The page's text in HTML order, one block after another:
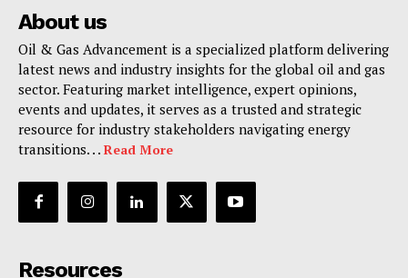
About us
Oil & Gas Advancement is a specialized platform delivering
latest news and industry insights for the global oil and gas
sector. Featuring market intelligence, expert opinions,
events and updates, it serves as a trusted and strategic
resource for industry stakeholders navigating energy
transitions. . . Read More
Resources